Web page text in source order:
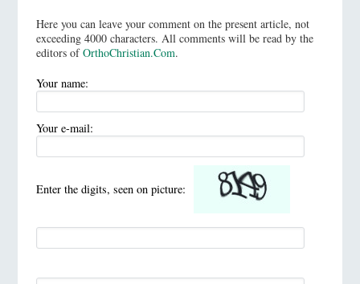
Here you can leave your comment on the present article, not
exceeding 4000 characters. All comments will be read by the
editors ofOrthoChristian.Com.
Your name:
Your e-mail:
Enter the digits, seen on picture: